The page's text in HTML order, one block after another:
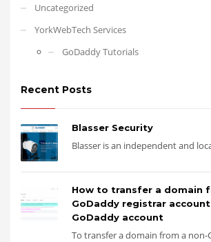
Uncategorized
YorkWebTech Services
GoDaddy Tutorials
Recent Posts
Blasser Security
Blasser is an independent and
How to transfer a domain
GoDaddy registrar
GoDaddy account
To transfer a domain from a non-